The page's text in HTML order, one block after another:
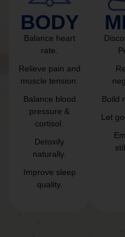
BODY
Balance heart
rate.
Relieve pain and
muscle tension.
Balance blood
pressure &
cortisol.
Detoxify
naturally.
Improve sleep
quality.
Build
Let